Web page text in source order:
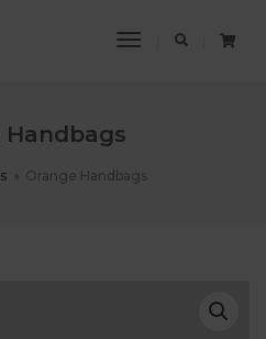
Toggle
Handbags
Orange Handbags